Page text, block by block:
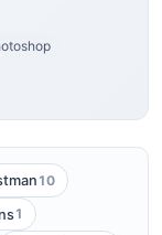
10
1